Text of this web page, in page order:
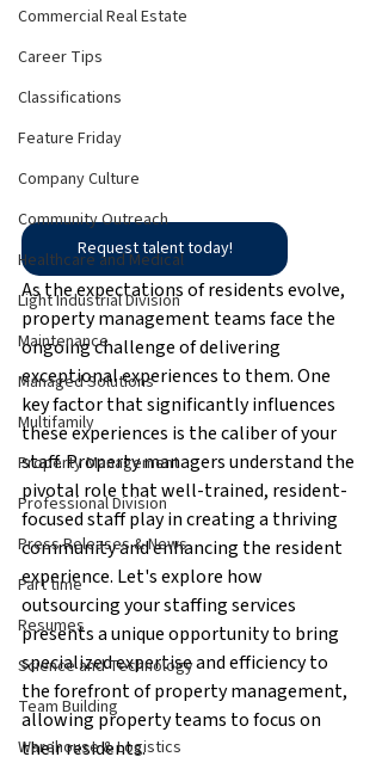
Commercial Real Estate
Career Tips
Classifications
Feature Friday
Company Culture
Community Outreach
Healthcare and Medical
Light Industrial Division
Maintenance
Managed Solutions
Multifamily
Property Management
Professional Division
Press Releases & News
Part time
Resumes
Science and Technology
Team Building
Warehouse & Logistics
Request talent today!
As the expectations of residents evolve,
property management teams face the
ongoing challenge of delivering
exceptional experiences to them. One
key factor that significantly influences
these experiences is the caliber of your
staff. Property managers understand the
pivotal role that well-trained, resident-
focused staff play in creating a thriving
community and enhancing the resident
experience. Let's explore how
outsourcing your staffing services
presents a unique opportunity to bring
specialized expertise and efficiency to
the forefront of property management,
allowing property teams to focus on
their residents.